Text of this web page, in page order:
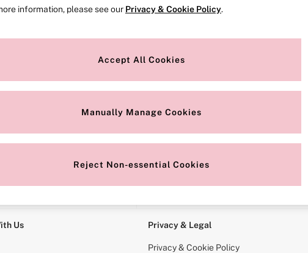
search bar above.
for it above.
Us Privacy & Legal
Privacy & Cookie Policy
information, please see our Privacy & Cookie Policy.
Accept All Cookies
Manually Manage Cookies
Reject Non-essential Cookies